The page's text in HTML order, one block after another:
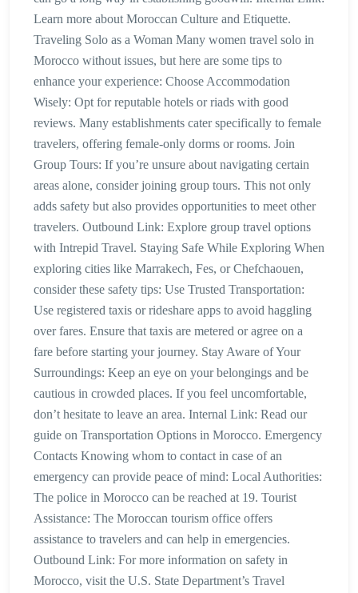
Learn more about Moroccan Culture and Etiquette.
Traveling Solo as a Woman Many women travel solo in
Morocco without issues, but here are some tips to
enhance your experience: Choose Accommodation
Wisely: Opt for reputable hotels or riads with good
reviews. Many establishments cater specifically to female
travelers, offering female-only dorms or rooms. Join
Group Tours: If you’re unsure about navigating certain
areas alone, consider joining group tours. This not only
adds safety but also provides opportunities to meet other
travelers. Outbound Link: Explore group travel options
with Intrepid Travel. Staying Safe While Exploring When
exploring cities like Marrakech, Fes, or Chefchaouen,
consider these safety tips: Use Trusted Transportation:
Use registered taxis or rideshare apps to avoid haggling
over fares. Ensure that taxis are metered or agree on a
fare before starting your journey. Stay Aware of Your
Surroundings: Keep an eye on your belongings and be
cautious in crowded places. If you feel uncomfortable,
don’t hesitate to leave an area. Internal Link: Read our
guide on Transportation Options in Morocco. Emergency
Contacts Knowing whom to contact in case of an
emergency can provide peace of mind: Local Authorities:
The police in Morocco can be reached at 19. Tourist
Assistance: The Moroccan tourism office offers
assistance to travelers and can help in emergencies.
Outbound Link: For more information on safety in
Morocco, visit the U.S. State Department’s Travel